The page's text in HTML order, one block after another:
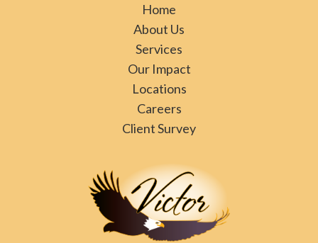
Home
About Us
Services
Our Impact
Locations
Careers
Client Survey